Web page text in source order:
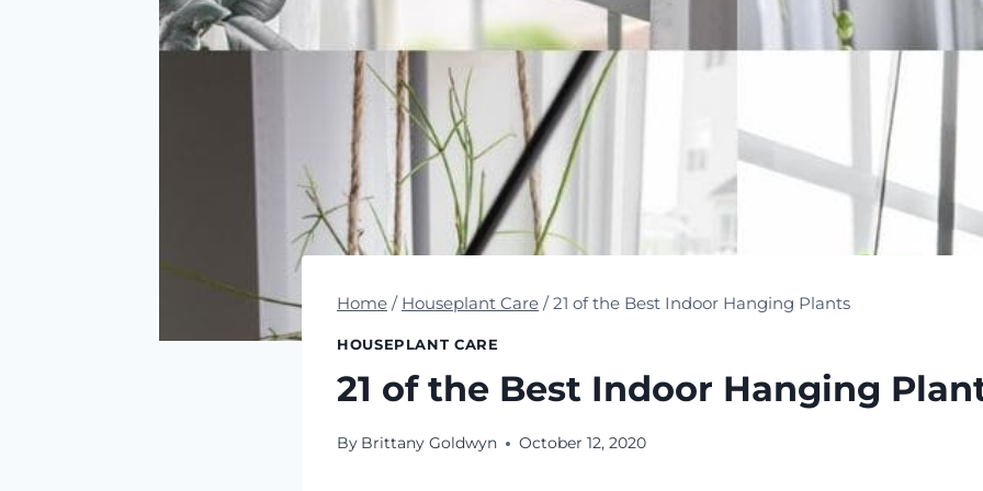
Home / Houseplant Care /21 of the Best Indoor Hanging Plants
HOUSEPLANT CARE
21 of the Best Indoor Hanging
By Brittany Goldwyn October 12, 2020